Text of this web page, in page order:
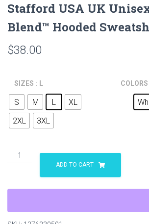
Stafford USA UK
Blend™ Hooded
$38.00
SIZES : L
S M L
XL
2XL
3XL
COLORS
Stafford
USA
ADD TO CART